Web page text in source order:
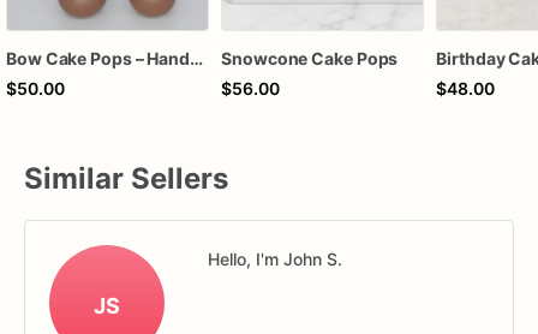
Bow Cake Pops – Handcrafted Chocolate Cake Pops for Birthdays, Baby Showers & Celebrations
$50.00
Snowcone Cake Pops
$56.00
$48.00
Similar Sellers
JS
Hello, I'm John S.